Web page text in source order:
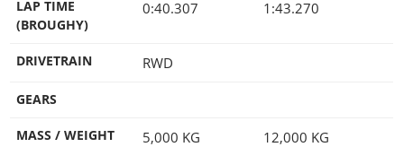
LAP TIME
(BROUGHY)
0:40.307 1:43.270
DRIVETRAIN RWD
GEARS
MASS / WEIGHT 5,000 KG 12,000 KG